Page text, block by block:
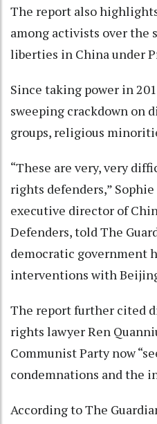
The report also
among activists over the
liberties in China under
Since taking power in
sweeping crackdown on
groups, religious
“These are very, very
rights defenders,”
executive director of
Defenders, told The
democratic government
interventions with
The report further cited
rights lawyer Ren
Communist Party now
condemnations and the
According to The